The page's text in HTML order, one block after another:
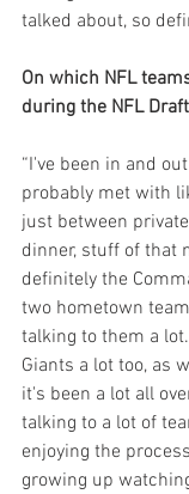
talked about, so
On which NFL
during the NFL
“I've been in and
probably met with
just between
dinner, stuff of that
definitely the
two hometown
talking to them a
Giants a lot too, as
it's been a lot all
talking to a lot of
enjoying the
growing up